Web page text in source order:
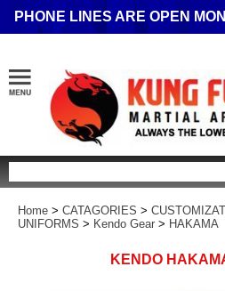
PHONE LINES ARE OPEN
Home > CATAGORIES >
UNIFORMS > Kendo Gear > HAKAMA
KENDO